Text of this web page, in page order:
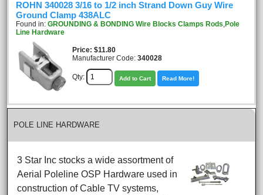
ROHN 340028 3/16 to 1/2 inch Strand Down Guy Wire
Ground Clamp 438ALC
Found in: GROUNDING & BONDING Wire Blocks Clamps Rods,Pole
Line Hardware
Price $11.80
Manufacturer Code: 340028
Qty: Add to Cart Read More!
POLE LINE HARDWARE
3 Star Inc stocks a wide assortment of
Aerial Poleline OSP Hardware used in
construction of Cable TV systems,